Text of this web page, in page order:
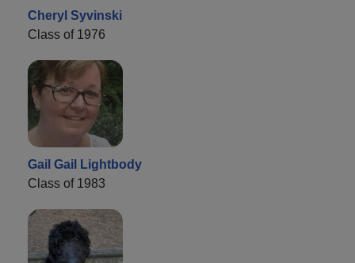
Cheryl Syvinski
Class of 1976
Gail Gail Lightbody
Class of 1983